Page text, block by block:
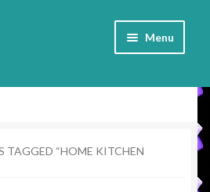
Menu
TAGGED “HOME KITCHEN